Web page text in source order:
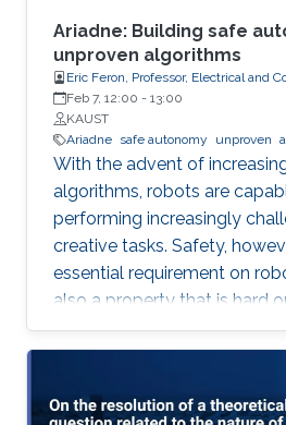
Ariadne: Building safe
unproven algorithms
Eric Feron, Professor, Electrical and
Feb 7, 12:00 - 13:00
KAUST
Ariadne safe autonomy unproven
With the advent of
algorithms, robots are
performing increasingly
creative tasks. Safety,
essential requirement on
also a property that is hard
prove for virtually all
practical value. Ariadne is a
paradigm that enables the
many robotic systems, even